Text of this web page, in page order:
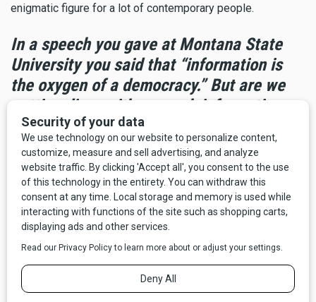
enigmatic figure for a lot of contemporary people.
In a speech you gave at Montana State
University you said that “information is
the oxygen of a democracy.” But are we
getting dizzy with so much information
right now?
What I do think is that there was a time when you could be a
couch potato as a citizen. You could get up in the morning
and take the paper off the front stoop, watch “The Today
Show” for a while, get home in the evening, watch either
Walter Cronkite or Chet Huntley and David Brinkley or later
was going on. Now there is a tsunami of information all day
long. And a lot of it comes from unknown sources. So you
have to have a much more proactive attitude as a news